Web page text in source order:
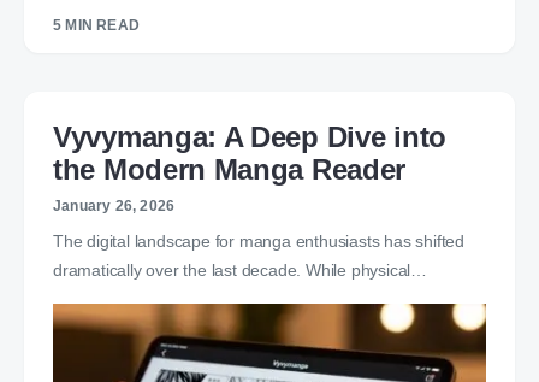
5 MIN READ
Vyvymanga: A Deep Dive into
the Modern Manga Reader
January 26, 2026
The digital landscape for manga enthusiasts has shifted
dramatically over the last decade. While physical…